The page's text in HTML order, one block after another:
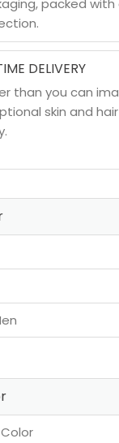
packed with
DELIVERY
than you can
skin and